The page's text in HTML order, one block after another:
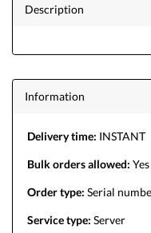
Description
Information
Delivery time: INSTANT
Bulk orders allowed: Yes
Order type: Serial
Service type: Server